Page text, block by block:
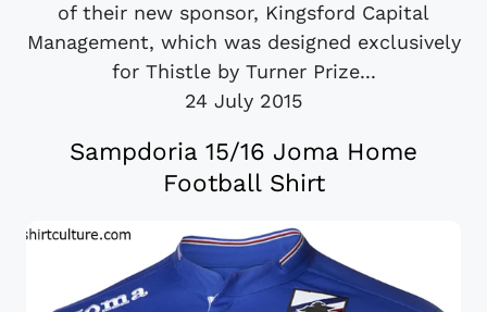
of their new sponsor, Kingsford Capital
Management, which was designed exclusively
for Thistle by Turner Prize...
24 July 2015
Sampdoria 15/16 Joma Home
Football Shirt